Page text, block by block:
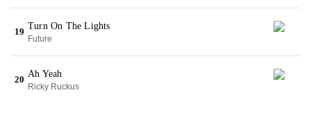
19
Turn On The Lights
Future
20
Ah Yeah
Ricky Ruckus